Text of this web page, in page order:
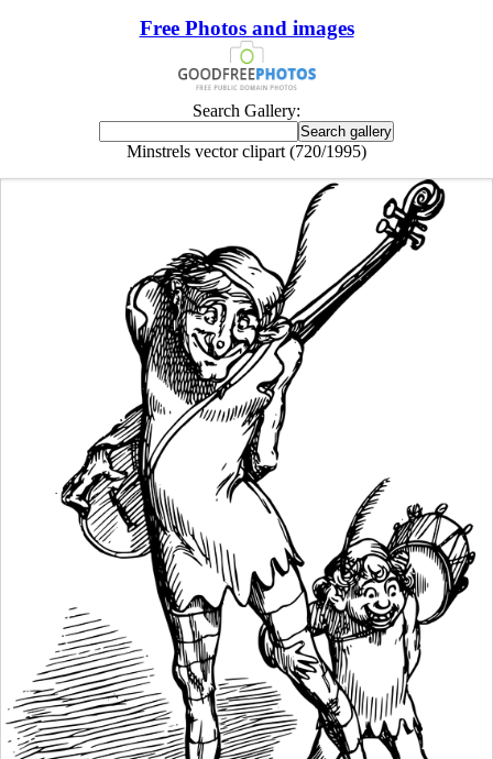
Free Photos and images
Search Gallery:
Minstrels vector clipart (720/1995)